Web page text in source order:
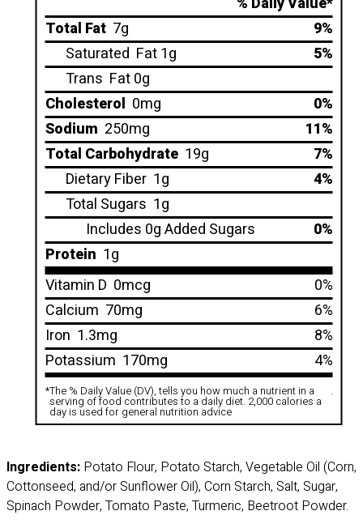
Total Fat 7g
9%
Saturated Fat 1g
5%
Trans Fat 0g
Cholesterol 0mg
0%
Sodium 250mg
11%
Total Carbohydrate 19g
7%
Dietary Fiber 1g
4%
Total Sugars 1g
Includes 0g Added Sugars
0%
Protein 1g
Vitamin D 0mcg
0%
Calcium 70mg
6%
Iron 1.3mg
8%
Potassium 170mg 4%
*The % Daily Value (DV), tells you how much a nutrient in a
serving of food contributes to a daily diet. 2,000 calories a
day is used for general nutrition advice
.
Ingredients: Potato Flour, Potato Starch, Vegetable Oil (Corn,
Cottonseed, and/or Sunflower Oil), Corn Starch, Salt, Sugar,
Spinach Powder, Tomato Paste, Turmeric, Beetroot Powder.